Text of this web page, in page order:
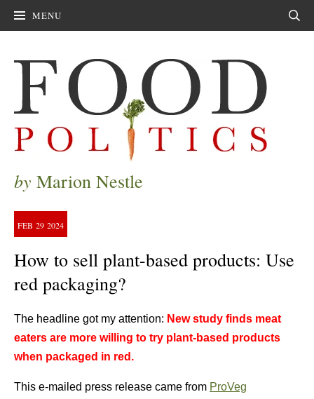
MENU
by Marion Nestle
FEB 29 2024
How to sell plant-based products: Use
red packaging?
The headline got my attention: New study finds meat
eaters are more willing to try plant-based products
when packaged in red.
This e-mailed press release came from ProVeg